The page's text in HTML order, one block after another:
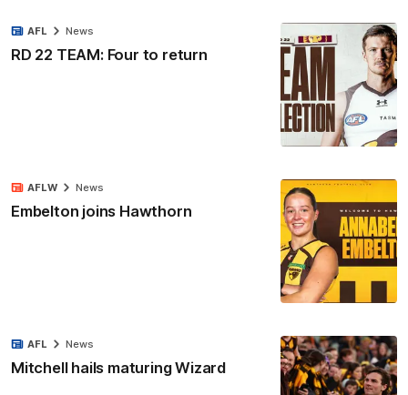
RD 22 TEAM: Four to return
AFL News
Embelton joins Hawthorn
AFLW News
Mitchell hails maturing Wizard
AFL News